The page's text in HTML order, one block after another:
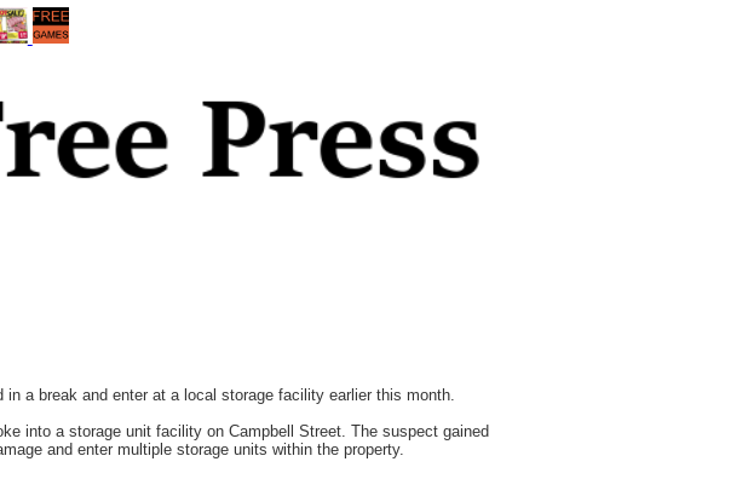
a break and enter at a local storage facility earlier this month.
into a storage unit facility on Campbell Street. The suspect gained
and enter multiple storage units within the property.